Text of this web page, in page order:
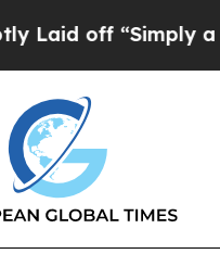
a Math